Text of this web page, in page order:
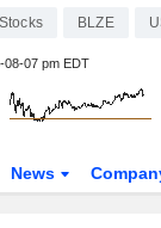
Stocks BLZE
08-07 pm EDT
News